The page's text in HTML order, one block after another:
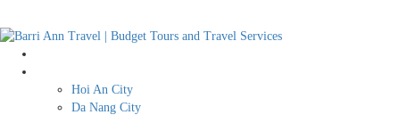
Hoi An City
Da Nang City